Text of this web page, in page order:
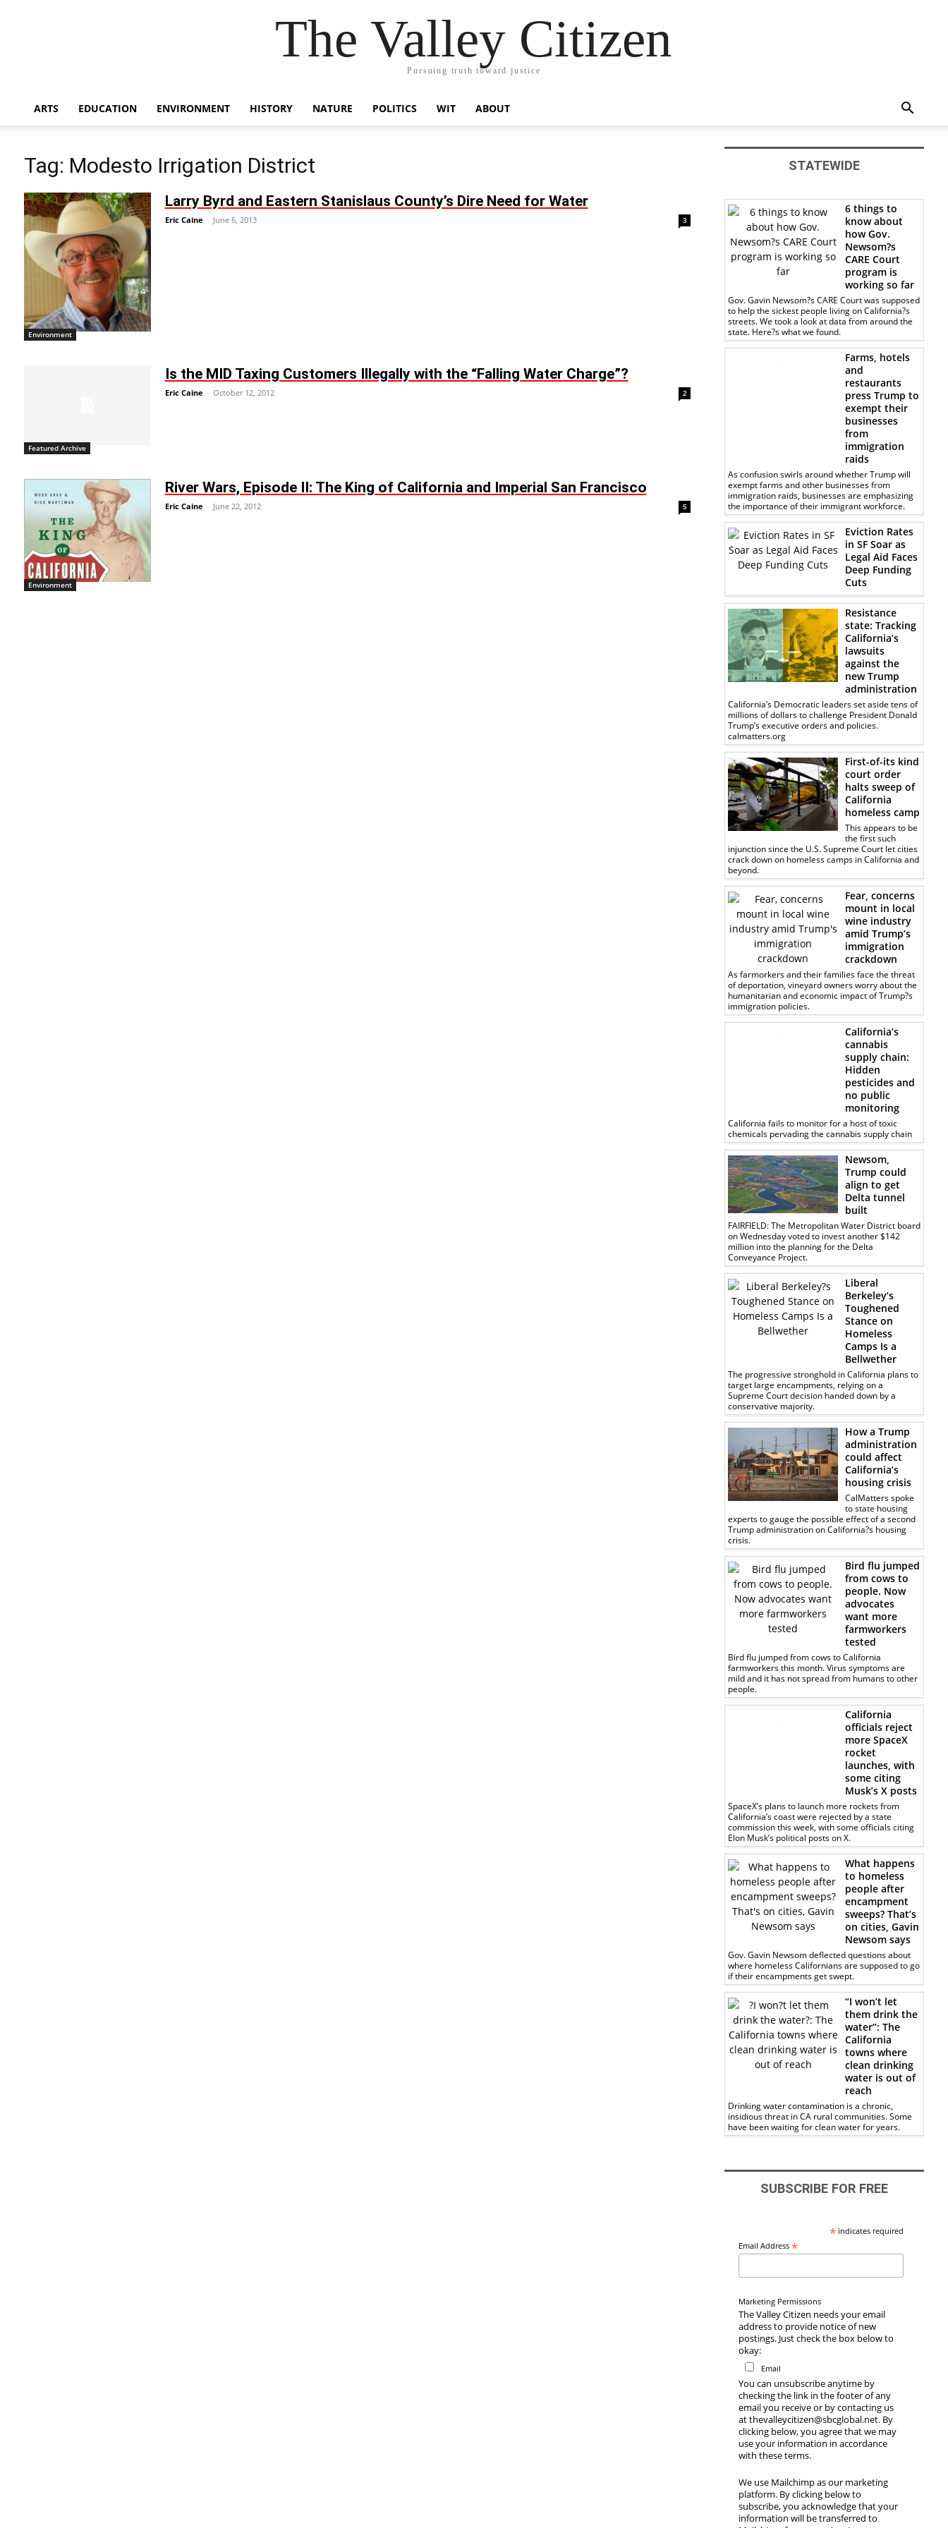
The Valley Citizen
Pursuing truth toward justice
ARTS EDUCATION ENVIRONMENT HISTORY NATURE POLITICS WIT ABOUT
Tag: Modesto Irrigation District
Environment
Larry Byrd and Eastern Stanislaus County’s Dire Need for Water
Eric Caine - June 6, 2013 3
Featured Archive
Is the MID Taxing Customers Illegally with the “Falling Water Charge”?
Eric Caine - October 12, 2012 2
Environment
River Wars, Episode II: The King of California and Imperial San Francisco
Eric Caine - June 22, 2012 5
STATEWIDE
6 things to
know about
how Gov.
Newsom?s
CARE Court
program is
working so far
Gov. Gavin Newsom?s CARE Court was supposed
to help the sickest people living on California?s
streets. We took a look at data from around the
state. Here?s what we found.
Farms, hotels
and
restaurants
press Trump to
exempt their
businesses
from
immigration
raids
As confusion swirls around whether Trump will
exempt farms and other businesses from
immigration raids, businesses are emphasizing
the importance of their immigrant workforce.
Eviction Rates
in SF Soar as
Legal Aid Faces
Deep Funding
Cuts
Resistance
state: Tracking
California’s
lawsuits
against the
new Trump
administration
California’s Democratic leaders set aside tens of
millions of dollars to challenge President Donald
Trump’s executive orders and policies.
calmatters.org
First-of-its kind
court order
halts sweep of
California
homeless camp
This appears to be
the first such
injunction since the U.S. Supreme Court let cities
crack down on homeless camps in California and
beyond.
Fear, concerns
mount in local
wine industry
amid Trump’s
immigration
crackdown
As farmorkers and their families face the threat
of deportation, vineyard owners worry about the
humanitarian and economic impact of Trump?s
immigration policies.
California’s
cannabis
supply chain:
Hidden
pesticides and
no public
monitoring
California fails to monitor for a host of toxic
chemicals pervading the cannabis supply chain
Newsom,
Trump could
align to get
Delta tunnel
built
FAIRFIELD: The Metropolitan Water District board
on Wednesday voted to invest another $142
million into the planning for the Delta
Conveyance Project.
Liberal
Berkeley’s
Toughened
Stance on
Homeless
Camps Is a
Bellwether
The progressive stronghold in California plans to
target large encampments, relying on a
Supreme Court decision handed down by a
conservative majority.
How a Trump
administration
could affect
California’s
housing crisis
CalMatters spoke
to state housing
experts to gauge the possible effect of a second
Trump administration on California?s housing
crisis.
Bird flu jumped
from cows to
people. Now
advocates
want more
farmworkers
tested
Bird flu jumped from cows to California
farmworkers this month. Virus symptoms are
mild and it has not spread from humans to other
people.
California
officials reject
more SpaceX
rocket
launches, with
some citing
Musk’s X posts
SpaceX’s plans to launch more rockets from
California’s coast were rejected by a state
commission this week, with some officials citing
Elon Musk’s political posts on X.
What happens
to homeless
people after
encampment
sweeps? That’s
on cities, Gavin
Newsom says
Gov. Gavin Newsom deflected questions about
where homeless Californians are supposed to go
if their encampments get swept.
“I won’t let
them drink the
water”: The
California
towns where
clean drinking
water is out of
reach
Drinking water contamination is a chronic,
insidious threat in CA rural communities. Some
have been waiting for clean water for years.
SUBSCRIBE FOR FREE
*indicates required
Email Address*
Marketing Permissions
The Valley Citizen needs your email
address to provide notice of new
postings. Just check the box below to
okay:
Email
You can unsubscribe anytime by
checking the link in the footer of any
email you receive or by contacting us
at thevalleycitizen@sbcglobal.net. By
clicking below, you agree that we may
use your information in accordance
with these terms.
We use Mailchimp as our marketing
platform. By clicking below to
subscribe, you acknowledge that your
information will be transferred to